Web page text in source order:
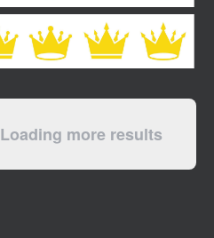
Loading more results